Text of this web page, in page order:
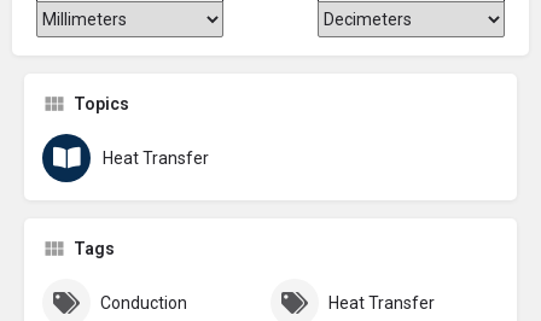
Topics
Heat Transfer
Tags
Conduction Heat Transfer